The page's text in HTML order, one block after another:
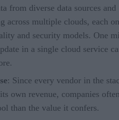
from diverse data sources and
across multiple clouds, each
and security models. One
in a single cloud service
: Since every vendor in the
own revenue, companies
than the value it confers.